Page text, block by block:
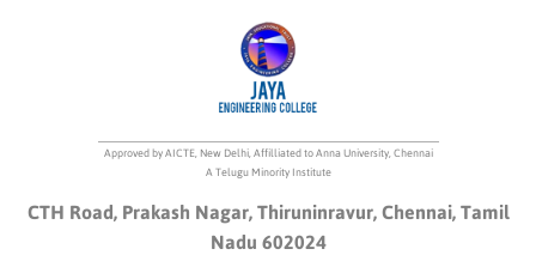
Approved by AICTE, New Delhi, Affilliated to Anna University, Chennai
A Telugu Minority Institute
CTH Road, Prakash Nagar, Thiruninravur, Chennai, Tamil
Nadu 602024